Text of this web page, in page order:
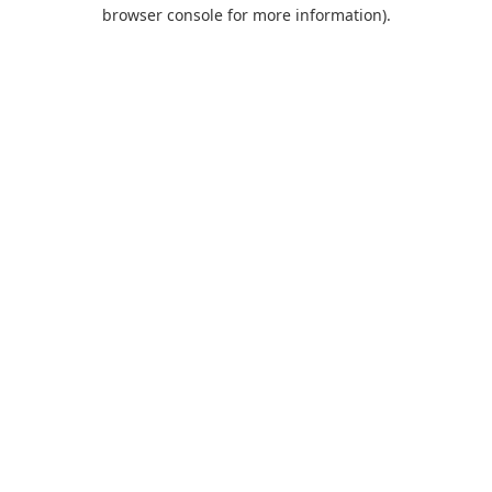
browser console for more information).